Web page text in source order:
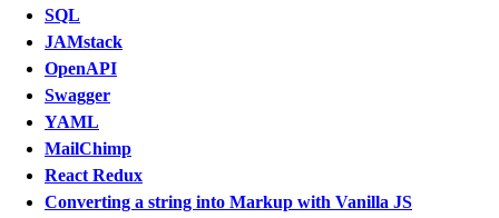
SQL
JAMstack
OpenAPI
Swagger
YAML
MailChimp
React Redux
Converting a string into Markup with Vanilla JS